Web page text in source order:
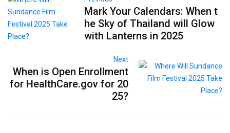
Mark Your Calendars: When t
he Sky of Thailand will Glow
with Lanterns in 2025
Next
When is Open Enrollment
for HealthCare.gov for 20
25?